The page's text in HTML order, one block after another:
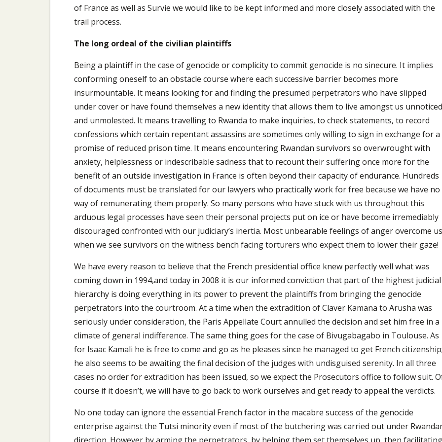
of France as well as Survie we would like to be kept informed and more closely associated with the
trail process.
The long ordeal of the civilian plaintiffs
Being a plaintiff in the case of genocide or complicity to commit genocide is no sinecure. It implies
conforming oneself to an obstacle course where each successive barrier becomes more
insurmountable. It means looking for and finding the presumed perpetrators who have slipped
under cover or have found themselves a new identity that allows them to live amongst us unnoticed
and unmolested. It means travelling to Rwanda to make inquiries, to check statements, to record
confessions which certain repentant assassins are sometimes only willing to sign in exchange for a
promise of reduced prison time. It means encountering Rwandan survivors so overwrought with
anxiety, helplessness or indescribable sadness that to recount their suffering once more for the
benefit of an outside investigation in France is often beyond their capacity of endurance. Hundreds
of documents must be translated for our lawyers who practically work for free because we have no
way of remunerating them properly. So many persons who have stuck with us throughout this
arduous legal processes have seen their personal projects put on ice or have become irremediably
discouraged confronted with our judiciary’s inertia. Most unbearable feelings of anger overcome us
when we see survivors on the witness bench facing torturers who expect them to lower their gaze!
We have every reason to believe that the French presidential office knew perfectly well what was
coming down in 1994,and today in 2008 it is our informed conviction that part of the highest judicial
hierarchy is doing everything in its power to prevent the plaintiffs from bringing the genocide
perpetrators into the courtroom. At a time when the extradition of Claver Kamana to Arusha was
seriously under consideration, the Paris Appellate Court annulled the decision and set him free in a
climate of general indifference. The same thing goes for the case of Bivugabagabo in Toulouse. As
for Isaac Kamali he is free to come and go as he pleases since he managed to get French
he also seems to be awaiting the final decision of the judges with undisguised serenity. In all three
cases no order for extradition has been issued, so we expect the Prosecutors office to follow suit.
course if it doesn’t, we will have to go back to work ourselves and get ready to appeal the verdicts.
No one today can ignore the essential French factor in the macabre success of the genocide
enterprise against the Tutsi minority even if most of the butchering was carried out under